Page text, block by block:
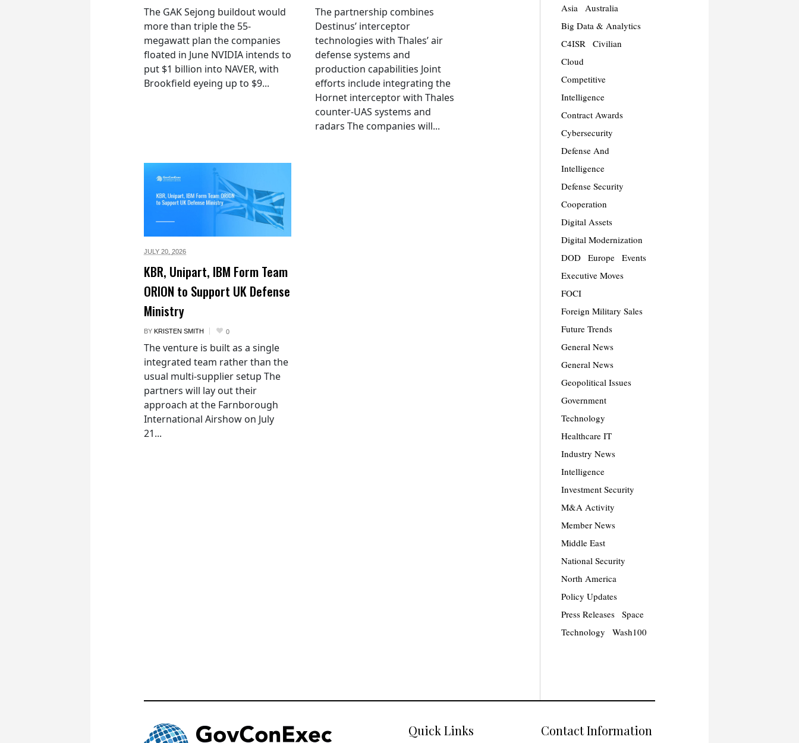
The GAK Sejong buildout would
more than triple the 55-
megawatt plan the companies
floated in June NVIDIA intends to
put $1 billion into NAVER, with
Brookfield eyeing up to $9...
The partnership combines
Destinus’ interceptor
technologies with Thales’ air
defense systems and
production capabilities Joint
efforts include integrating the
Hornet interceptor with Thales
counter-UAS systems and
radars The companies will...
JULY 20, 2026
KBR, Unipart, IBM Form Team
ORION to Support UK Defense
Ministry
BY KRISTEN SMITH 0
The venture is built as a single
integrated team rather than the
usual multi-supplier setup The
partners will lay out their
approach at the Farnborough
International Airshow on July
21...
Asia
Australia
Big Data & Analytics
C4ISR
Civilian
Cloud
Competitive
Intelligence
Contract Awards
Cybersecurity
Defense And
Intelligence
Defense Security
Cooperation
Digital Assets
Digital Modernization
DOD
Europe
Events
Executive Moves
FOCI
Foreign Military Sales
Future Trends
General News
General News
Geopolitical Issues
Government
Technology
Healthcare IT
Industry News
Intelligence
Investment Security
M&A Activity
Member News
Middle East
National Security
North America
Policy Updates
Press Releases
Space
Technology
Wash100
Quick Links Contact Information